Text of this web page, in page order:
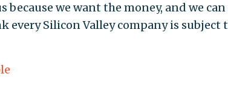
because we want the money, and we
every Silicon Valley company is subject